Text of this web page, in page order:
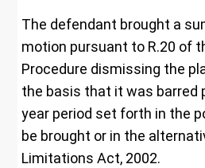
The defendant brought a
motion pursuant to R.20 of
Procedure dismissing the
the basis that it was barred
year period set forth in the
be brought or in the
Limitations Act, 2002.